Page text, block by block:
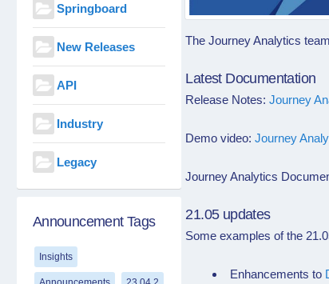
The Journey Analytics
Latest Documentation
Release Notes: Journey
Demo video: Journey
Journey Analytics
21.05 updates
Some examples of the
Enhancements to
Springboard
New Releases
API
Industry
Legacy
Announcement Tags
Insights